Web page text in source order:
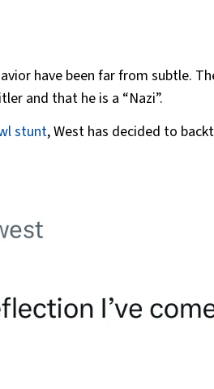
have been far from subtle.
and that he is a “Nazi”.
stunt, West has decided to